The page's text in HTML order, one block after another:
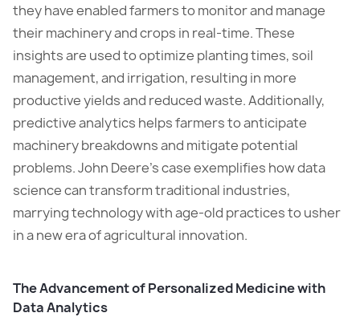
they have enabled farmers to monitor and manage
their machinery and crops in real-time. These
insights are used to optimize planting times, soil
management, and irrigation, resulting in more
productive yields and reduced waste. Additionally,
predictive analytics helps farmers to anticipate
machinery breakdowns and mitigate potential
problems. John Deere’s case exemplifies how data
science can transform traditional industries,
marrying technology with age-old practices to usher
in a new era of agricultural innovation.
The Advancement of Personalized Medicine with
Data Analytics